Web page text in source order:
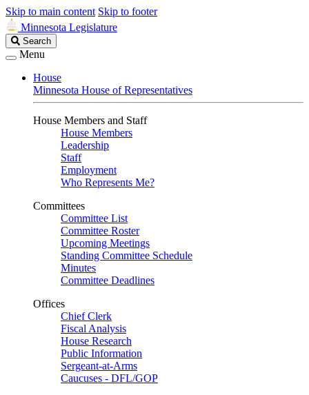
Skip to main content Skip to footer
Minnesota Legislature
Search
Legislature
Search
Menu
House
Minnesota House of Representatives
House Members and Staff
House Members
Leadership
Staff
Employment
Who Represents Me?
Committees
Committee List
Committee Roster
Upcoming Meetings
Standing Committee Schedule
Minutes
Committee Deadlines
Offices
Chief Clerk
Fiscal Analysis
House Research
Public Information
Sergeant-at-Arms
Caucuses - DFL/GOP